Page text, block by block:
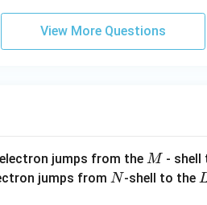
View More Questions
jumps from the M
M -
jumps from N
N-shell to the